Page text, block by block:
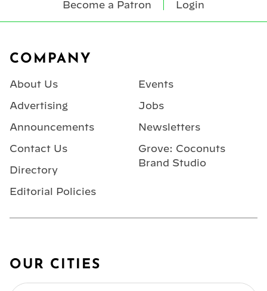
Become a Patron Login
COMPANY
About Us
Advertising
Announcements
Contact Us
Directory
Editorial Policies
Events
Jobs
Newsletters
Grove: Coconuts
Brand Studio
OUR CITIES